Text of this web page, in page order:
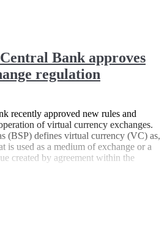
Bank approves
regulation
recently approved new rules and
of virtual currency exchanges.
(BSP) defines virtual currency (VC) as,
is used as a medium of exchange or a
created by agreement within the